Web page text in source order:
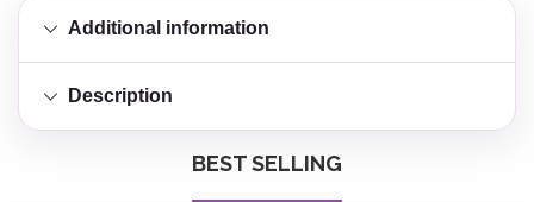
Additional information
Description
BEST SELLING